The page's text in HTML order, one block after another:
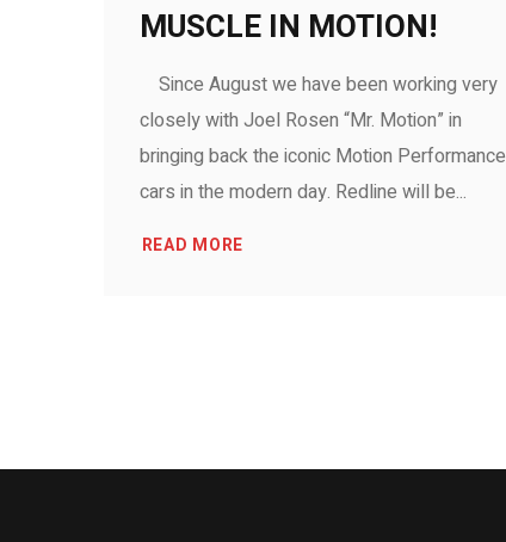
MUSCLE IN MOTION!
Since August we have been working very
closely with Joel Rosen “Mr. Motion” in
bringing back the iconic Motion Performance
cars in the modern day. Redline will be...
READ MORE